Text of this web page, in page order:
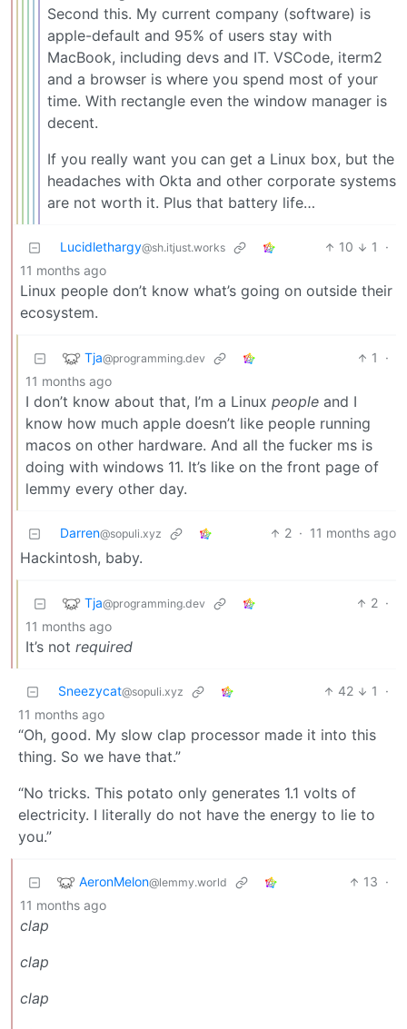
Second this. My current company (software) is
apple-default and 95% of users stay with
MacBook, including devs and IT. VSCode, iterm2
and a browser is where you spend most of your
time. With rectangle even the window manager is
decent.
If you really want you can get a Linux box, but the
headaches with Okta and other corporate systems
are not worth it. Plus that battery life…
Lucidlethargy@sh.itjust.works 10 1
·
11 months ago
Linux people don’t know what’s going on outside their
ecosystem.
Tja@programming.dev 1
·
11 months ago
I don’t know about that, I’m a Linux people and I
know how much apple doesn’t like people running
macos on other hardware. And all the fucker ms is
doing with windows 11. It’s like on the front page of
lemmy every other day.
Darren@sopuli.xyz 2 · 11 months ago
Hackintosh, baby.
Tja@programming.dev 2 ·
11 months ago
It’s not required
Sneezycat@sopuli.xyz 42 1
·
11 months ago
“Oh, good. My slow clap processor made it into this
thing. So we have that.”
“No tricks. This potato only generates 1.1 volts of
electricity. I literally do not have the energy to lie to
you.”
AeronMelon@lemmy.world 13 ·
11 months ago
clap
clap
clap